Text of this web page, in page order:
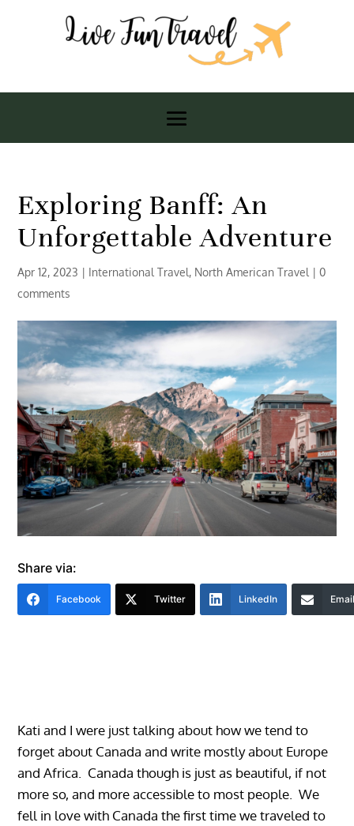
Exploring Banff: An
Unforgettable Adventure
Apr 12, 2023 | International Travel, North American Travel |0
comments
Share via:
Facebook Twitter LinkedIn
Kati and I were just talking about how we tend to
forget about Canada and write mostly about Europe
and Africa. Canada though is just as beautiful, if not
more so, and more accessible to most people. We
fell in love with Canada the first time we traveled to